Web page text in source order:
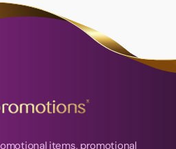
items, promotional